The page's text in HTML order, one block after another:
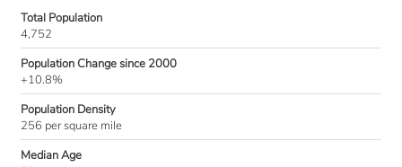
Total Population
4,752
Population Change since 2000
+10.8%
Population Density
256 per square mile
Median Age